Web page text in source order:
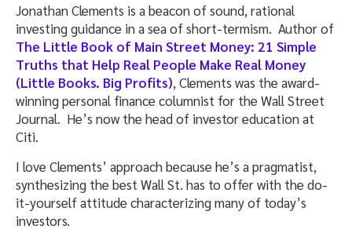
Jonathan Clements is a beacon of sound, rational
investing guidance in a sea of short-termism. Author of
The Little Book of Main Street Money: 21 Simple
Truths that Help Real People Make Real Money
(Little Books. Big Profits), Clements was the award-
winning personal finance columnist for the Wall Street
Journal. He’s now the head of investor education at
Citi.
I love Clements’ approach because he’s a pragmatist,
synthesizing the best Wall St. has to offer with the do-
it-yourself attitude characterizing many of today’s
investors.